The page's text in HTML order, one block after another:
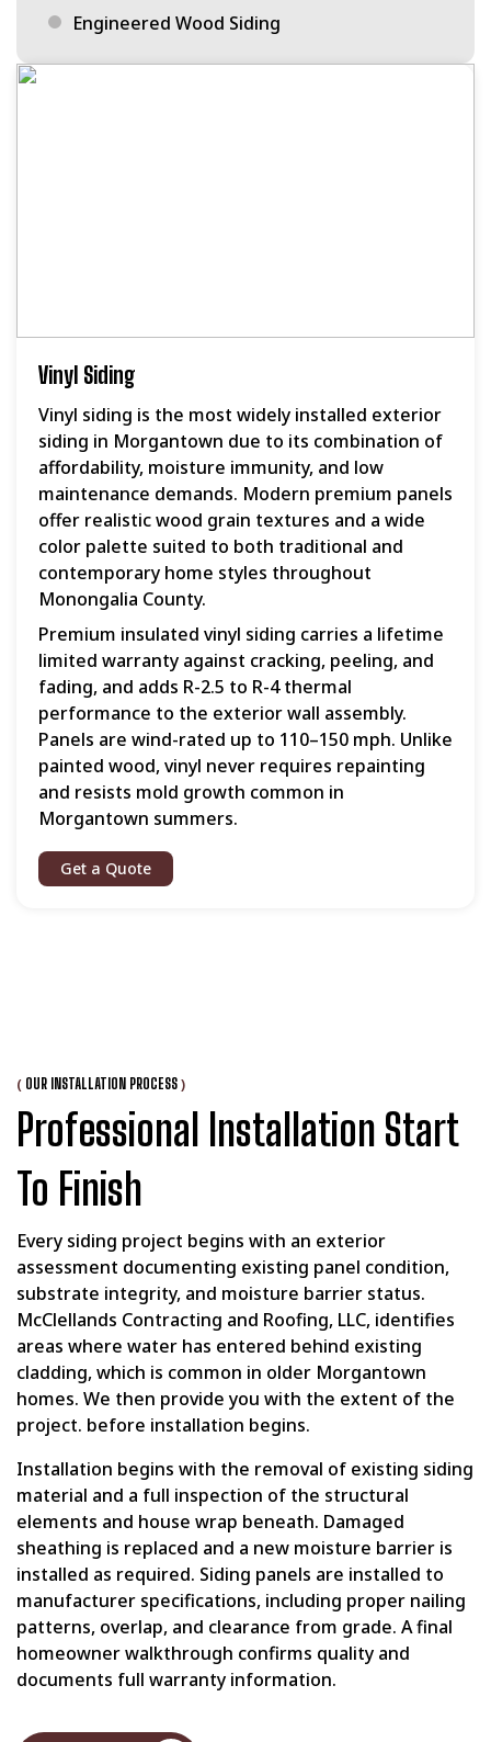
Engineered Wood Siding
Vinyl Siding
Vinyl siding is the most widely installed exterior
siding in Morgantown due to its combination of
affordability, moisture immunity, and low
maintenance demands. Modern premium panels
offer realistic wood grain textures and a wide
color palette suited to both traditional and
contemporary home styles throughout
Monongalia County.
Premium insulated vinyl siding carries a lifetime
limited warranty against cracking, peeling, and
fading, and adds R-2.5 to R-4 thermal
performance to the exterior wall assembly.
Panels are wind-rated up to 110–150 mph. Unlike
painted wood, vinyl never requires repainting
and resists mold growth common in
Morgantown summers.
Get a Quote
( OUR INSTALLATION PROCESS)
Professional Installation Start
To Finish
Every siding project begins with an exterior
assessment documenting existing panel condition,
substrate integrity, and moisture barrier status.
McClellands Contracting and Roofing, LLC, identifies
areas where water has entered behind existing
cladding, which is common in older Morgantown
homes. We then provide you with the extent of the
project. before installation begins.
Installation begins with the removal of existing siding
material and a full inspection of the structural
elements and house wrap beneath. Damaged
sheathing is replaced and a new moisture barrier is
installed as required. Siding panels are installed to
manufacturer specifications, including proper nailing
patterns, overlap, and clearance from grade. A final
homeowner walkthrough confirms quality and
documents full warranty information.